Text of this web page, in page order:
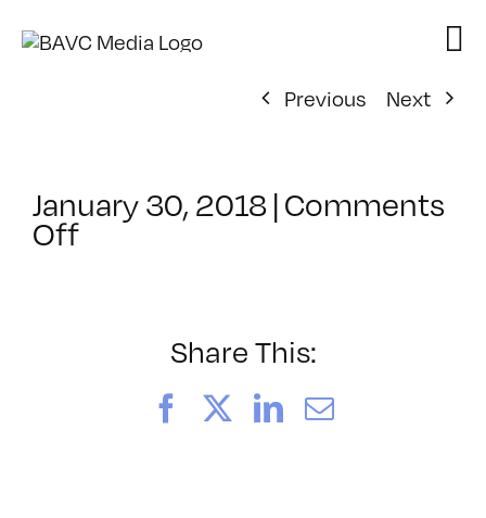
Previous
Next
January 30, 2018|Comments
Offon
4/22/2018
Share This:
FacebookLinkedIn
Email